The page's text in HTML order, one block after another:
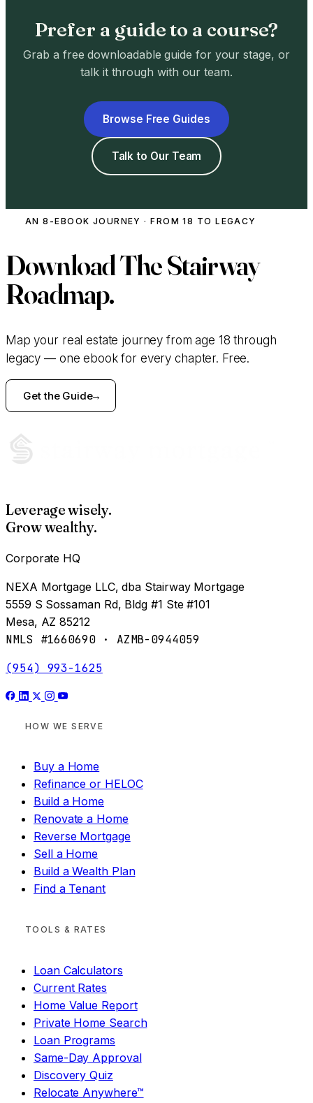
Prefer a guide to a course?
Grab a free downloadable guide for your stage, or
talk it through with our team.
Browse Free Guides
Talk to Our Team
AN 8-EBOOK JOURNEY · FROM 18 TO LEGACY
DownloadThe Stairway
Roadmap.
Map your real estate journey from age 18 through
legacy — one ebook for every chapter. Free.
Get the Guide
Leverage wisely.
Grow wealthy.
Corporate HQ
NEXA Mortgage LLC, dba Stairway Mortgage
5559 S Sossaman Rd, Bldg #1 Ste #101
Mesa, AZ 85212
NMLS #1660690 · AZMB-0944059
(954) 993-1625
HOW WE SERVE
Buy a Home
Refinance or HELOC
Build a Home
Renovate a Home
Reverse Mortgage
Sell a Home
Build a Wealth Plan
Find a Tenant
TOOLS & RATES
Loan Calculators
Current Rates
Home Value Report
Private Home Search
Loan Programs
Same-Day Approval
Discovery Quiz
Relocate Anywhere™